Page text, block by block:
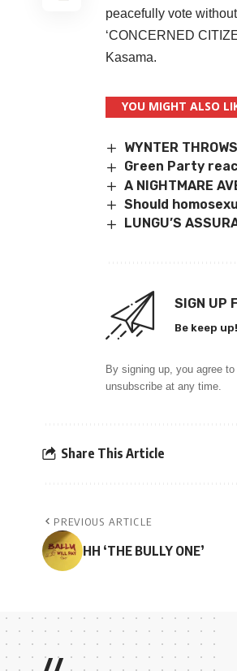
peacefully vote
‘CONCERNED
Kasama.
YOU MIGHT ALSO
WYNTER
Green Party
A NIGHTMARE
Should
LUNGU’S
SIGN UP
Be keep
By signing up, you agree to
unsubscribe at any time.
Share This Article
PREVIOUS ARTICLE
HH ‘THE BULLY ONE’